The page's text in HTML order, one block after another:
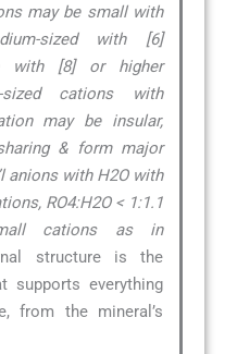
may be small with
sized with [6]
with [8] or higher
sized cations with
may be insular,
& form major
anions with H2O with
RO4:H2O < 1:1.1
cations as in
structure is the
supports everything
from the mineral’s